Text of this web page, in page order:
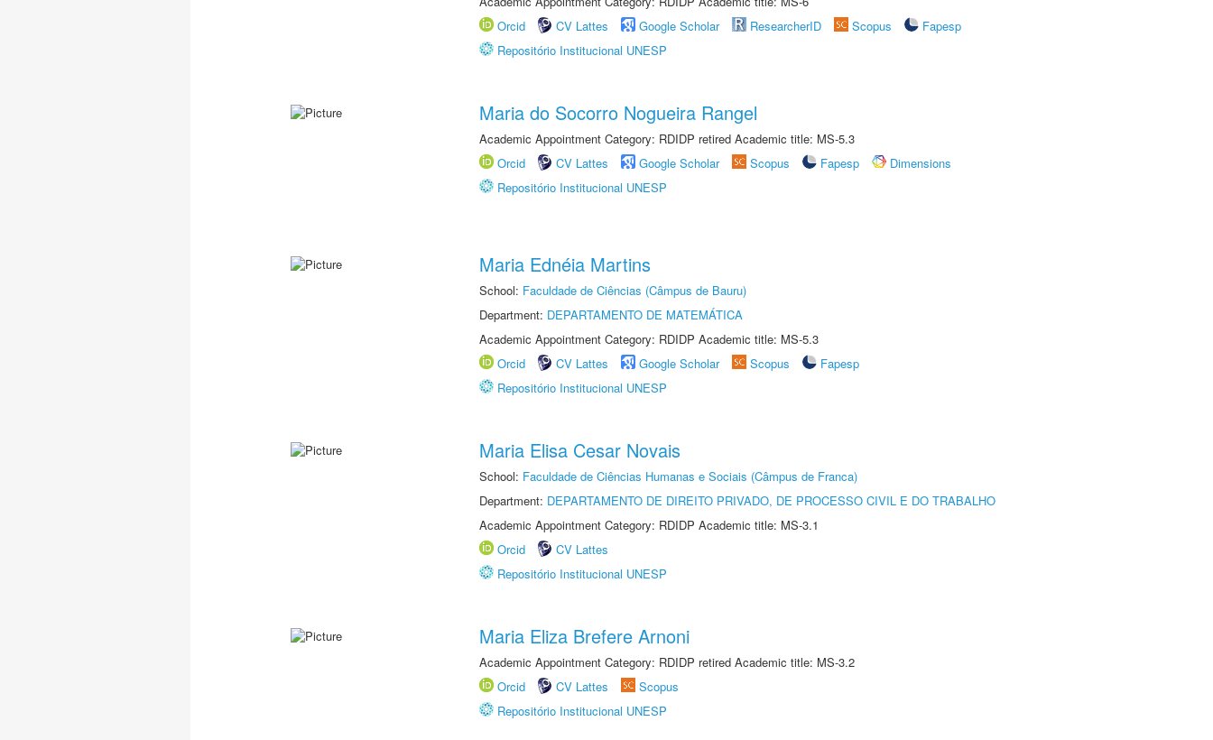
Orcid
CV Lattes Google Scholar ResearcherID Scopus
Fapesp
Repositório Institucional UNESP
Maria do Socorro Nogueira Rangel
Academic Appointment Category: RDIDP retired Academic title: MS-5.3
Orcid
CV Lattes Google Scholar Scopus Fapesp
Dimensions
Repositório Institucional UNESP
Maria Ednéia Martins
School: Faculdade de Ciências (Câmpus de Bauru)
Department: DEPARTAMENTO DE MATEMÁTICA
Academic Appointment Category: RDIDP Academic title: MS-5.3
Orcid
CV Lattes Google Scholar Scopus
Fapesp
Repositório Institucional UNESP
Maria Elisa Cesar Novais
School: Faculdade de Ciências Humanas e Sociais (Câmpus de Franca)
Department: DEPARTAMENTO DE DIREITO PRIVADO, DE PROCESSO CIVIL E DO TRABALHO
Academic Appointment Category: RDIDP Academic title: MS-3.1
Orcid
CV Lattes
Repositório Institucional UNESP
Maria Eliza Brefere Arnoni
Academic Appointment Category: RDIDP retired Academic title: MS-3.2
Orcid
CV Lattes
Scopus
Repositório Institucional UNESP